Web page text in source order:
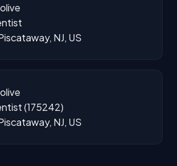
NJ, US
(175242)
NJ, US